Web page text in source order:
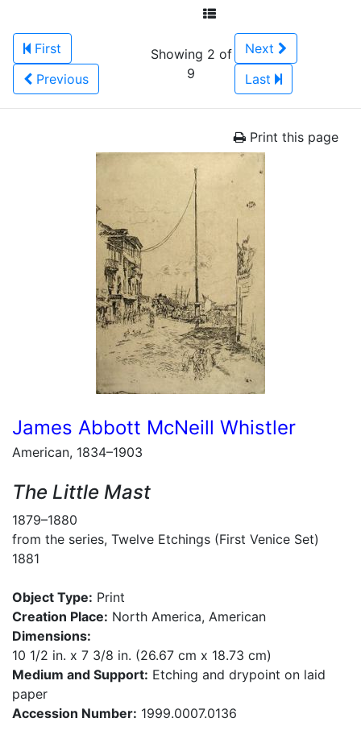
First
Previous
Showing 2 of
9
Next
Last
Print this page
James Abbott McNeill Whistler
American, 1834–1903
The Little Mast
1879–1880
from the series, Twelve Etchings (First Venice Set)
1881
Object Type: Print
Creation Place: North America, American
Dimensions:
10 1/2 in. x 7 3/8 in. (26.67 cm x 18.73 cm)
Medium and Support: Etching and drypoint on laid
paper
Accession Number: 1999.0007.0136